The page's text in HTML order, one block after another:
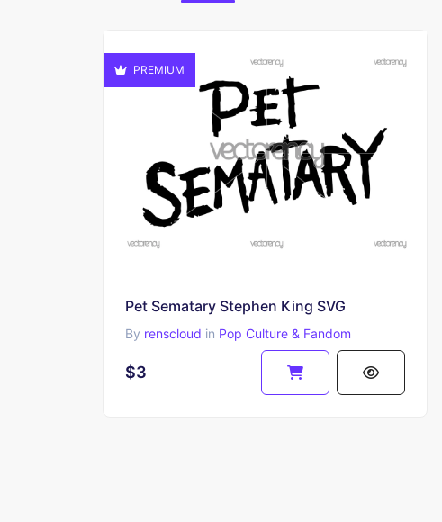
PREMIUM
Pet Sematary Stephen King SVG
By renscloud in Pop Culture & Fandom
$3